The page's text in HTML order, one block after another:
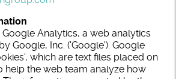
Analytics, a web analytics
Google, Inc. ('Google'). Google
which are text files placed on
help the web team analyze how